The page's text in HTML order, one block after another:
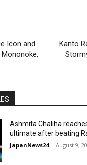
Icon and
Kanto
Ashmita Chaliha
ultimate after beating
JapanNews24 - August 9,